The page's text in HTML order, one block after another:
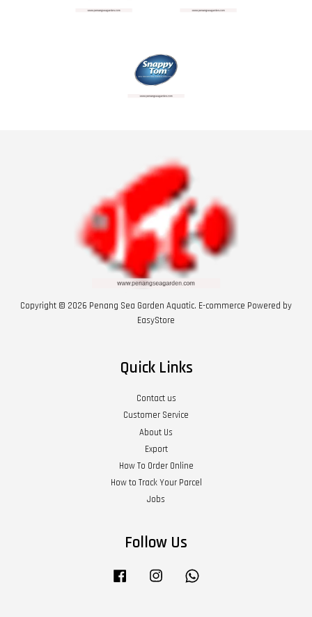
Copyright © 2026 Penang Sea Garden Aquatic. E-commerce Powered by
EasyStore
Quick Links
Contact us
Customer Service
About Us
Export
How To Order Online
How to Track Your Parcel
Jobs
Follow Us
Facebook Instagram